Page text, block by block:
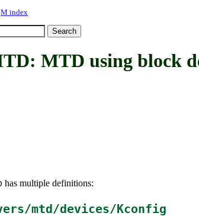
M index
MTD using block
has multiple definitions:
mtd/devices/Kconfig